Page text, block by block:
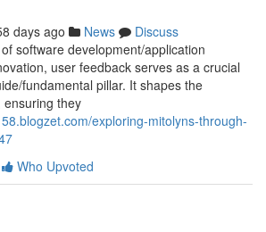
days ago News
Discuss
software development/application
user feedback serves as a crucial
fundamental pillar. It shapes the
they
exploring-mitolyns-through-
Who Upvoted